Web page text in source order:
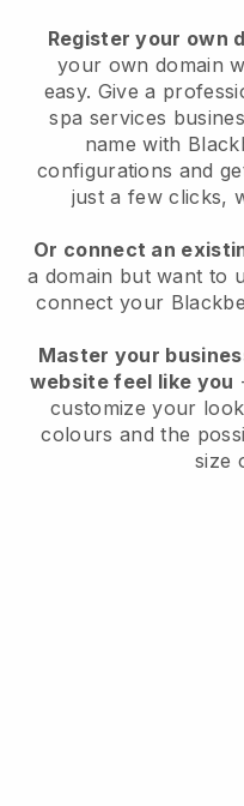
Register your own
your own domain
easy. Give a
spa services
name with
configurations and
just a few clicks,
Or connect an
a domain but want to
connect your
Master your
website feel like you
customize your
colours and the
size